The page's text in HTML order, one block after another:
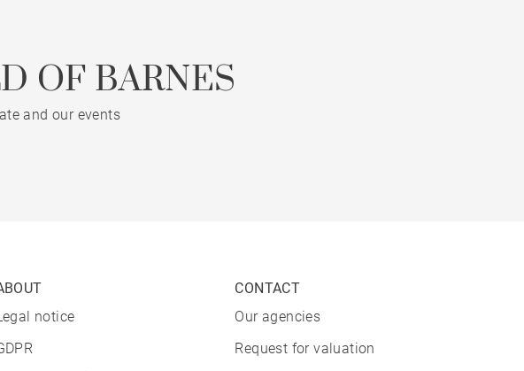
OF BARNES
and our events
notice
CONTACT
Our agencies
Request for valuation